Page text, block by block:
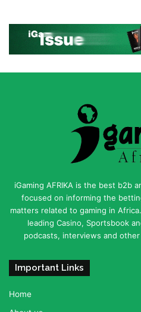
iGaming AFRIKA is the best b2b
focused on informing the
matters related to gaming in
leading Casino, Sportsbook
podcasts, interviews and
Important Links
Home